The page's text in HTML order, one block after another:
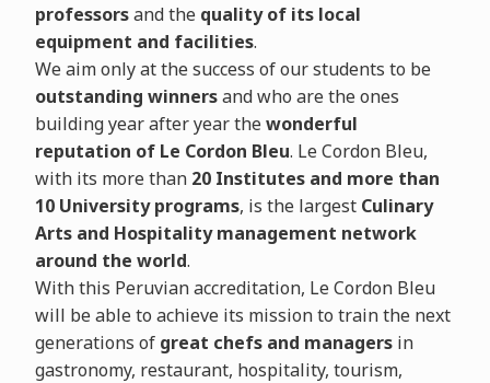
professorsand the quality of its local
equipment and facilities.
We aim only at the success of our students to be
outstanding winnersand who are the ones
building year after year thewonderful
reputation of Le Cordon Bleu. Le Cordon Bleu,
with its more than 20 Institutes and more than
10 University programs, is the largest Culinary
Arts and Hospitality management network
around the world.
With this Peruvian accreditation, Le Cordon Bleu
will be able to achieve its mission to train the next
generations of great chefs and managersin
gastronomy, restaurant, hospitality, tourism,